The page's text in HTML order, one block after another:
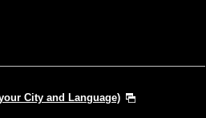
City and Language)